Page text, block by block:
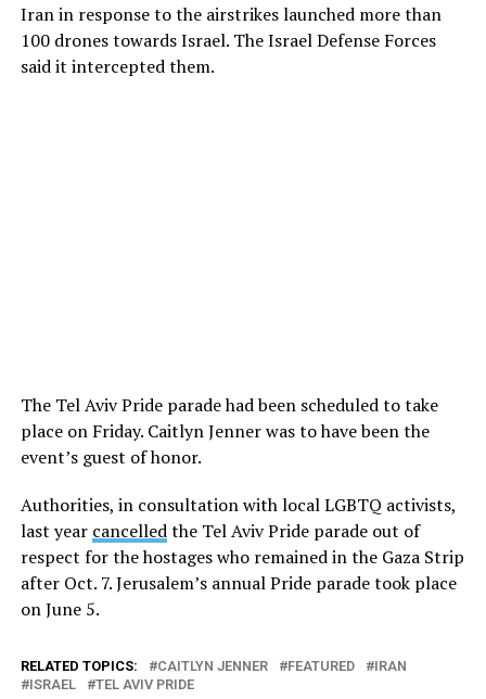
Iran in response to the airstrikes launched more than
100 drones towards Israel. The Israel Defense Forces
said it intercepted them.
The Tel Aviv Pride parade had been scheduled to take
place on Friday. Caitlyn Jenner was to have been the
event’s guest of honor.
Authorities, in consultation with local LGBTQ activists,
last year cancelledthe Tel Aviv Pride parade out of
respect for the hostages who remained in the Gaza Strip
after Oct. 7. Jerusalem’s annual Pride parade took place
on June 5.
RELATED TOPICS: CAITLYN JENNER FEATURED
IRAN
ISRAEL
TEL AVIV PRIDE